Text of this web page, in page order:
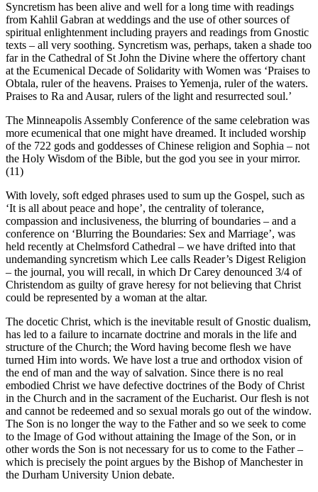
Syncretism has been alive and well for a long time with readings
from Kahlil Gabran at weddings and the use of other sources of
spiritual enlightenment including prayers and readings from Gnostic
texts – all very soothing. Syncretism was, perhaps, taken a shade too
far in the Cathedral of St John the Divine where the offertory chant
at the Ecumenical Decade of Solidarity with Women was ‘Praises to
Obtala, ruler of the heavens. Praises to Yemenja, ruler of the waters.
Praises to Ra and Ausar, rulers of the light and resurrected soul.’
The Minneapolis Assembly Conference of the same celebration was
more ecumenical that one might have dreamed. It included worship
of the 722 gods and goddesses of Chinese religion and Sophia – not
the Holy Wisdom of the Bible, but the god you see in your mirror.
(11)
With lovely, soft edged phrases used to sum up the Gospel, such as
‘It is all about peace and hope’, the centrality of tolerance,
compassion and inclusiveness, the blurring of boundaries – and a
conference on ‘Blurring the Boundaries: Sex and Marriage’, was
held recently at Chelmsford Cathedral – we have drifted into that
undemanding syncretism which Lee calls Reader’s Digest Religion
– the journal, you will recall, in which Dr Carey denounced 3/4 of
Christendom as guilty of grave heresy for not believing that Christ
could be represented by a woman at the altar.
The docetic Christ, which is the inevitable result of Gnostic dualism,
has led to a failure to incarnate doctrine and morals in the life and
structure of the Church; the Word having become flesh we have
turned Him into words. We have lost a true and orthodox vision of
the end of man and the way of salvation. Since there is no real
embodied Christ we have defective doctrines of the Body of Christ
in the Church and in the sacrament of the Eucharist. Our flesh is not
and cannot be redeemed and so sexual morals go out of the window.
The Son is no longer the way to the Father and so we seek to come
to the Image of God without attaining the Image of the Son, or in
other words the Son is not necessary for us to come to the Father –
which is precisely the point argues by the Bishop of Manchester in
the Durham University Union debate.